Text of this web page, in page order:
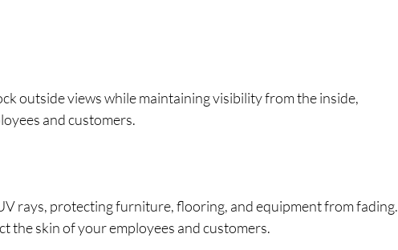
outside views while maintaining visibility from the inside,
and customers.
rays, protecting furniture, flooring, and equipment from fading.
the skin of your employees and customers.